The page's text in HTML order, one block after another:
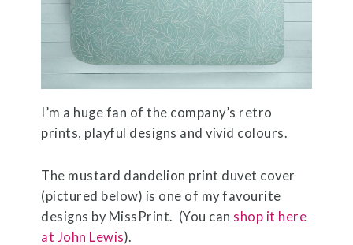
I’m a huge fan of the company’s retro
prints, playful designs and vivid colours.
The mustard dandelion print duvet cover
(pictured below) is one of my favourite
designs by MissPrint. (You can shop it here
at John Lewis).